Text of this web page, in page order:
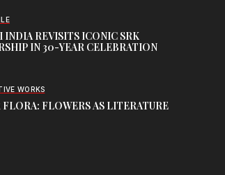
INDIA REVISITS ICONIC SRK
IN 30-YEAR CELEBRATION
WORKS
FLOWERS AS LITERATURE